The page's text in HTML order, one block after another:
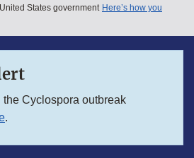
States government Here’s how you
the Cyclospora outbreak
.